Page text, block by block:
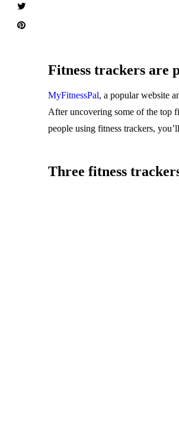
Fitness trackers are
MyFitnessPal, a popular website
After uncovering some of the top
people using fitness trackers,
Three fitness